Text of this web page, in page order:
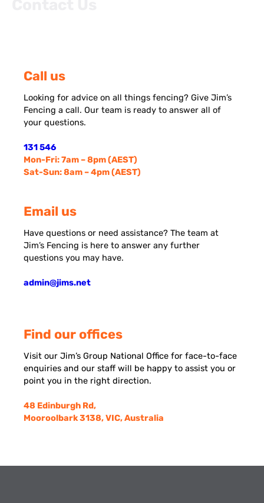
Call us
Looking for advice on all things fencing? Give Jim’s
Fencing a call. Our team is ready to answer all of
your questions.
131 546
Mon-Fri: 7am – 8pm (AEST)
Sat-Sun: 8am – 4pm (AEST)
Email us
Have questions or need assistance? The team at
Jim’s Fencing is here to answer any further
questions you may have.
admin@jims.net
Find our offices
Visit our Jim’s Group National Office for face-to-face
enquiries and our staff will be happy to assist you or
point you in the right direction.
48 Edinburgh Rd,
Mooroolbark 3138, VIC, Australia